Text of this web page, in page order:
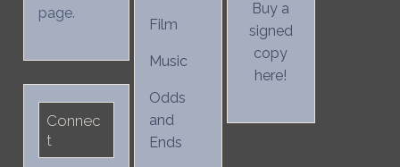
page.
Connec
t
Film
Music
Odds
and
Ends
Buy a
signed
copy
here!